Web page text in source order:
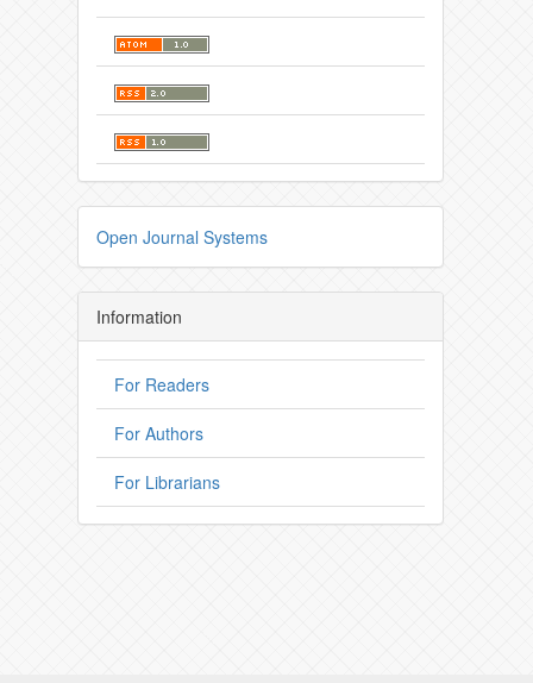
Open Journal Systems
Information
For Readers
For Authors
For Librarians